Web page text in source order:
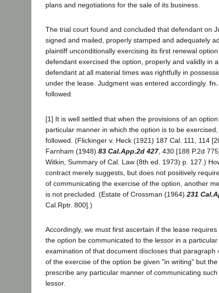
plans and negotiations for the sale of its business.
The trial court found and concluded that defendant on
signed and mailed, properly stamped and adequately
plaintiff unconditionally exercising its first renewal
defendant exercised the option, properly and validly in
defendant at all material times was rightfully in
under the lease. Judgment was entered accordingly. fn.
followed.
[1] It is well settled that when the provisions of an
particular manner in which the option is to be
followed. (Flickinger v. Heck (1921) 187 Cal. 111, 114
Farnham (1948) 83 Cal.App.2d 427, 430 [188 P.2d
Witkin, Summary of Cal. Law (8th ed. 1973) p. 127.)
contract merely suggests, but does not positively
of communicating the exercise of the option, another
is not precluded. (Estate of Crossman (1964) 231
Cal.Rptr. 800].)
Accordingly, we must first ascertain if the lease
the option be communicated to the lessor in a particular
examination of that document discloses that paragraph
of the exercise of the option be given "in writing" but
prescribe any particular manner of communicating
lessor.